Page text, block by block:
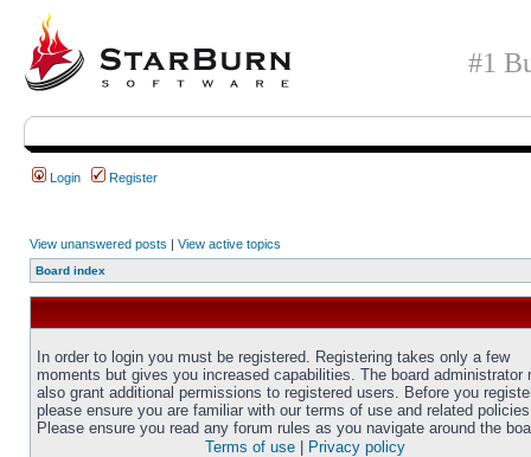
#1
Login Register
View unanswered posts | View active topics
Board index
In order to login you must be registered. Registering takes only a few
moments but gives you increased capabilities. The board administrator
also grant additional permissions to registered users. Before you
please ensure you are familiar with our terms of use and related
Please ensure you read any forum rules as you navigate around the
Terms of use
Privacy policy